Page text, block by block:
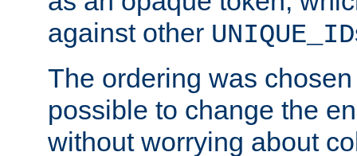
against other UNIQUE_ID
The ordering was
possible to change the
without worrying about